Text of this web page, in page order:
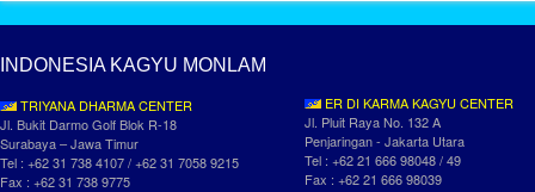
INDONESIA KAGYU MONLAM
TRIYANA DHARMA CENTER
Jl. Bukit Darmo Golf Blok R-18
Surabaya – Jawa Timur
Tel : +62 31 738 4107 / +62 31 7058 9215
Fax : +62 31 738 9775
ER DI KARMA KAGYU CENTER
Jl. Pluit Raya No. 132 A
Penjaringan - Jakarta Utara
Tel : +62 21 666 98048 / 49
Fax : +62 21 666 98039